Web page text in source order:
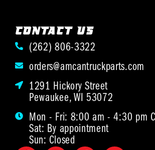
CONTACT US
(262) 806-3322
orders@amcantruckparts.com
1291 Hickory Street
Pewaukee, WI 53072
Mon - Fri: 8:00 am - 4:30 pm
Sat: By appointment
Sun: Closed